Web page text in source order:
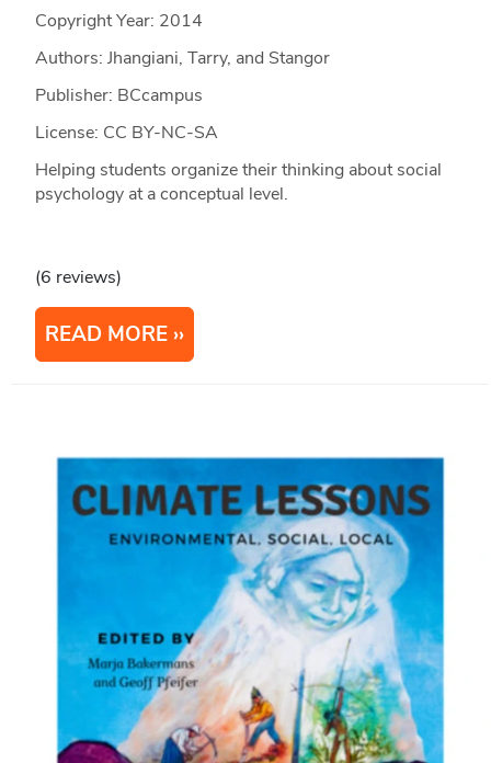
Copyright Year: 2014
Authors: Jhangiani, Tarry, and Stangor
Publisher: BCcampus
License: CC BY-NC-SA
Helping students organize their thinking about social
psychology at a conceptual level.
(6 reviews)
READ MORE